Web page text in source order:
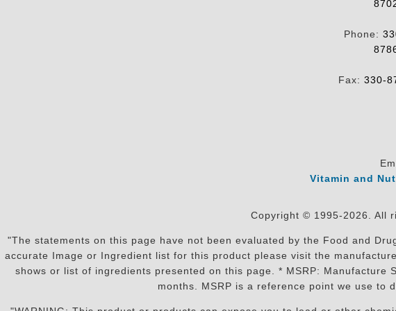
Phone:
Fax: 330-
Vitamin and
Copyright © 1995-2026. All
"The statements on this page have not been evaluated by the Food and
accurate Image or Ingredient list for this product please visit the
shows or list of ingredients presented on this page. * MSRP:
months. MSRP is a reference point we use to